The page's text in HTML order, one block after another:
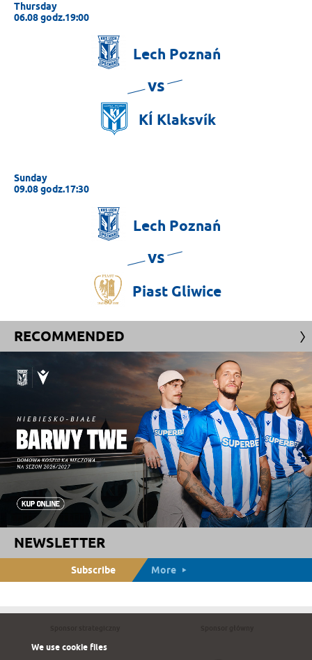
Thursday
06.08 godz.19:00
Lech Poznań
vs
KÍ Klaksvík
Sunday
09.08 godz.17:30
Lech Poznań
vs
Piast Gliwice
RECOMMENDED
NEWSLETTER
Subscribe More
We use cookie files